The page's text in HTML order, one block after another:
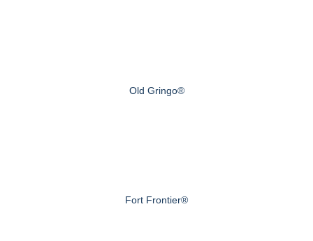
Old Gringo®
Fort Frontier®